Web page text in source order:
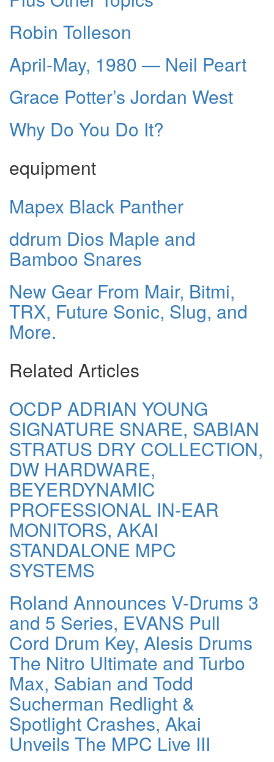
Robin Tolleson
April-May, 1980 — Neil Peart
Grace Potter’s Jordan West
Why Do You Do It?
equipment
Mapex Black Panther
ddrum Dios Maple and
Bamboo Snares
New Gear From Mair, Bitmi,
TRX, Future Sonic, Slug, and
More.
Related Articles
OCDP ADRIAN YOUNG
SIGNATURE SNARE, SABIAN
STRATUS DRY COLLECTION,
DW HARDWARE,
BEYERDYNAMIC
PROFESSIONAL IN-EAR
MONITORS, AKAI
STANDALONE MPC
SYSTEMS
Roland Announces V-Drums 3
and 5 Series, EVANS Pull
Cord Drum Key, Alesis Drums
The Nitro Ultimate and Turbo
Max, Sabian and Todd
Sucherman Redlight &
Spotlight Crashes, Akai
Unveils The MPC Live III